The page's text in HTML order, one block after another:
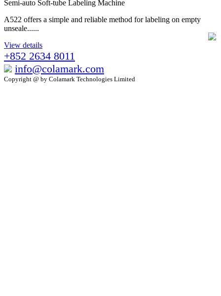
Semi-auto Soft-tube Labeling Machine
A522 offers a simple and reliable method for labeling on empty
unseale......
View details
+852 2634 8011
info@colamark.com
Copyright @ by Colamark Technologies Limited